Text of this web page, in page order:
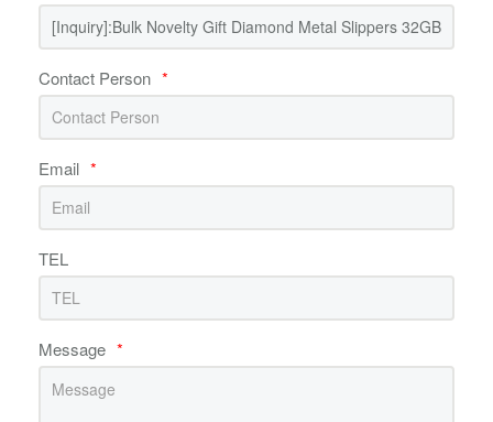
Contact Person *
Email *
TEL
Message *